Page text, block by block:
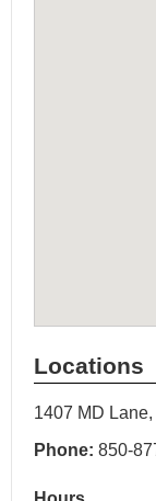
Locations
1407 MD
Phone: 850-